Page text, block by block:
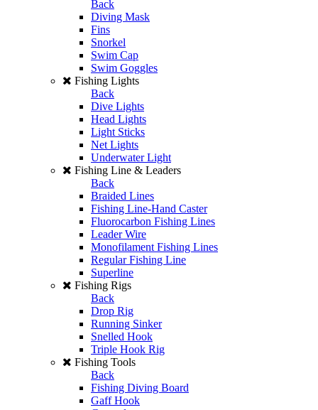
Back
Diving Mask
Fins
Snorkel
Swim Cap
Swim Goggles
Fishing Lights
Back
Dive Lights
Head Lights
Light Sticks
Net Lights
Underwater Light
Fishing Line & Leaders
Back
Braided Lines
Fishing Line-Hand Caster
Fluorocarbon Fishing Lines
Leader Wire
Monofilament Fishing Lines
Regular Fishing Line
Superline
Fishing Rigs
Back
Drop Rig
Running Sinker
Snelled Hook
Triple Hook Rig
Fishing Tools
Back
Fishing Diving Board
Gaff Hook